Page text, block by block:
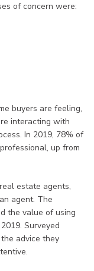
of concern were:
buyers are feeling,
interacting with
In 2019, 78% of
up from
estate agents,
agent. The
the value of using
Surveyed
advice they